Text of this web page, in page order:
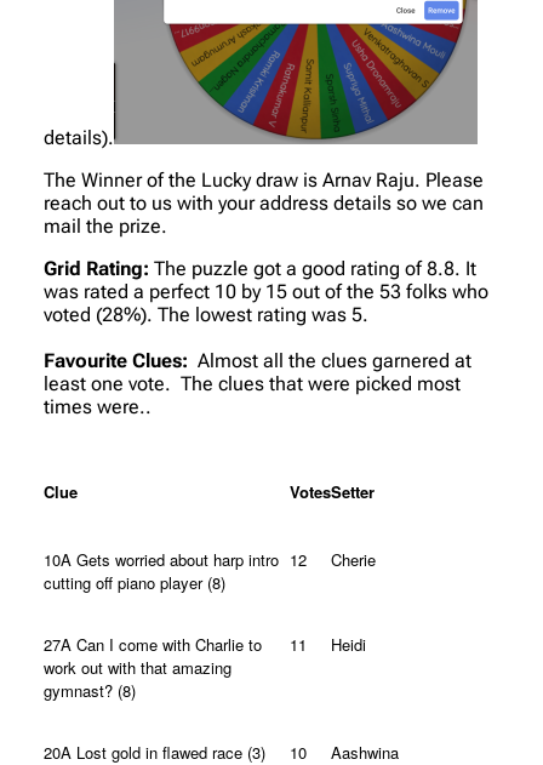
details).
The Winner of the Lucky draw is Arnav Raju. Please
reach out to us with your address details so we can
mail the prize.
Grid Rating: The puzzle got a good rating of 8.8. It
was rated a perfect 10 by 15 out of the 53 folks who
voted (28%). The lowest rating was 5.
Favourite Clues: Almost all the clues garnered at
least one vote. The clues that were picked most
times were..
Clue VotesSetter
10A Gets worried about harp intro
cutting off piano player (8)
12 Cherie
27A Can I come with Charlie to
work out with that amazing
gymnast? (8)
11 Heidi
20A Lost gold in flawed race (3) 10 Aashwina